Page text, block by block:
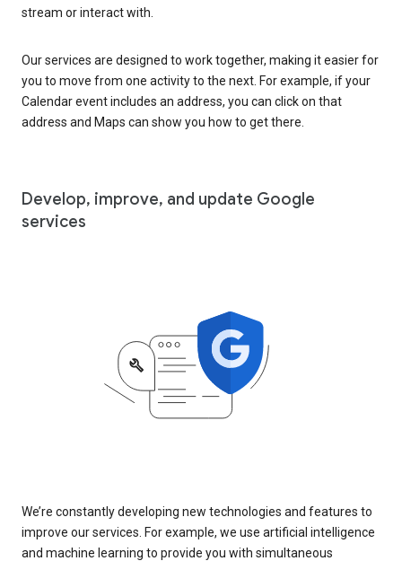
stream or interact with.
Our services are designed to work together, making it easier for
you to move from one activity to the next. For example, if your
Calendar event includes an address, you can click on that
address and Maps can show you how to get there.
Develop, improve, and update Google
services
We’re constantly developing new technologies and features to
improve our services. For example, we use artificial intelligence
and machine learning to provide you with simultaneous